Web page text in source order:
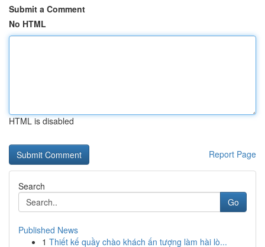
Submit a Comment
No HTML
HTML is disabled
Report Page
Search
Go
Published News
1 Thiết kế quầy chào khách ấn tượng làm hài lò...